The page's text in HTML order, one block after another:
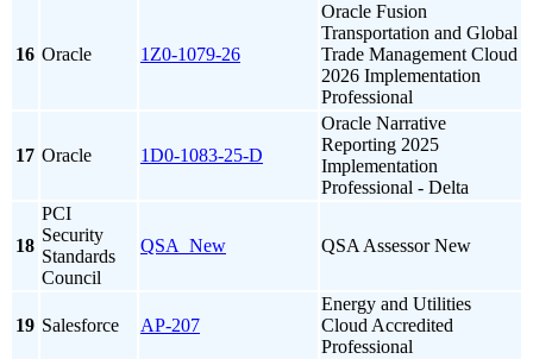
16 Oracle 1Z0-1079-26
Oracle Fusion
Transportation and Global
Trade Management Cloud
2026 Implementation
Professional
17 Oracle 1D0-1083-25-D
Oracle Narrative
Reporting 2025
Implementation
Professional - Delta
18
PCI
Security
Standards
Council
QSA_New QSA Assessor New
19 Salesforce AP-207
Energy and Utilities
Cloud Accredited
Professional